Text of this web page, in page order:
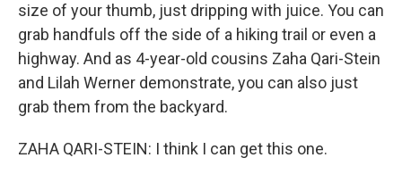
size of your thumb, just dripping with juice. You can
grab handfuls off the side of a hiking trail or even a
highway. And as 4-year-old cousins Zaha Qari-Stein
and Lilah Werner demonstrate, you can also just
grab them from the backyard.
ZAHA QARI-STEIN: I think I can get this one.